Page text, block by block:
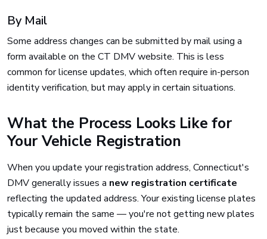
By Mail
Some address changes can be submitted by mail using a
form available on the CT DMV website. This is less
common for license updates, which often require in-person
identity verification, but may apply in certain situations.
What the Process Looks Like for
Your Vehicle Registration
When you update your registration address, Connecticut's
DMV generally issues a new registration certificate
reflecting the updated address. Your existing license plates
typically remain the same — you're not getting new plates
just because you moved within the state.